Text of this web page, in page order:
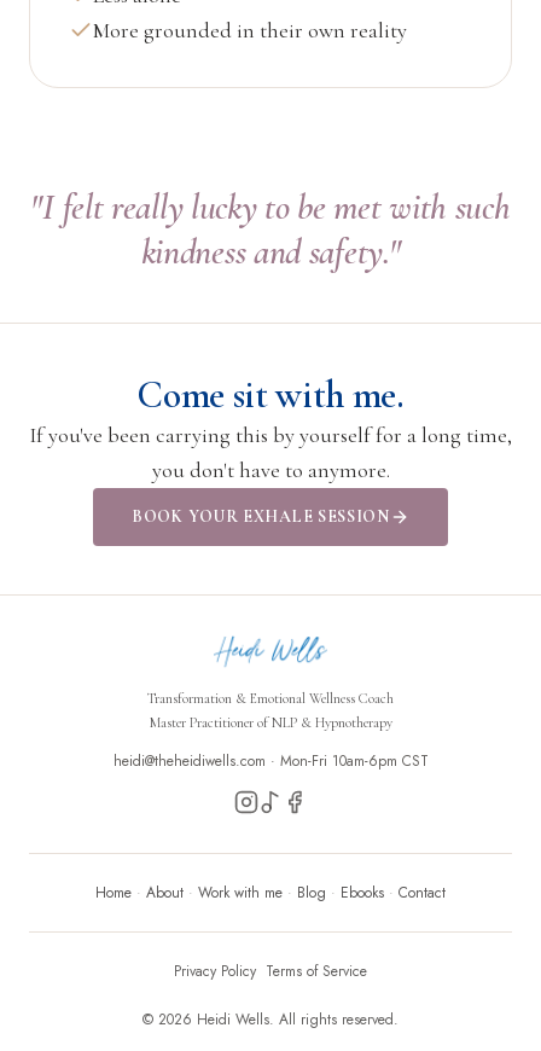
More grounded in their own reality
"I felt really lucky to be met with such
kindness and safety."
Come sit with me.
If you've been carrying this by yourself for a long time,
you don't have to anymore.
BOOK YOUR EXHALE SESSION
Transformation & Emotional Wellness Coach
Master Practitioner of NLP & Hypnotherapy
heidi@theheidiwells.com · Mon-Fri 10am-6pm CST
Home · About · Work with me · Blog · Ebooks · Contact
Privacy Policy Terms of Service
© 2026 Heidi Wells. All rights reserved.